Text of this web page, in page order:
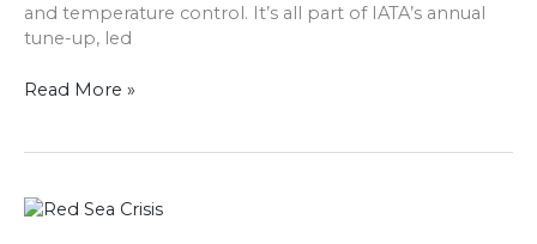
and temperature control. It’s all part of IATA’s annual
tune-up, led
Read More »
Navigating